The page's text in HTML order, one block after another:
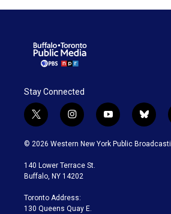
Stay Connected
t
w
i
t
e
i
n
s
a
g
a
m
y
o
u
b
l
u
© 2026 Western New York Public
140 Lower Terrace St.
Buffalo, NY 14202
Toronto Address:
130 Queens Quay E.